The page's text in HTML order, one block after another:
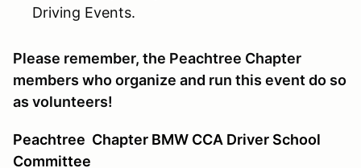
Driving Events.
Please remember, the Peachtree Chapter
members who organize and run this event do so
as volunteers!
Peachtree Chapter BMW CCA Driver School
Committee